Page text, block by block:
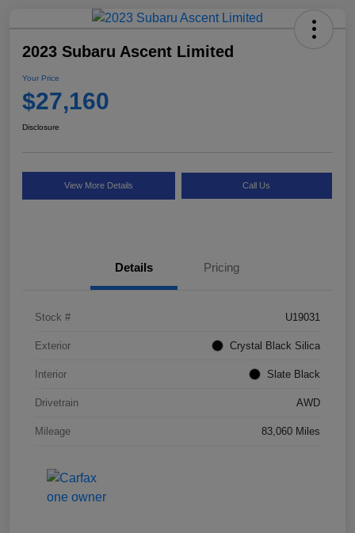
2023 Subaru Ascent Limited
Your Price
$27,160
Disclosure
View More Details Call Us
Details Pricing
Stock # U19031
Exterior Crystal Black Silica
Interior Slate Black
Drivetrain AWD
Mileage 83,060 Miles